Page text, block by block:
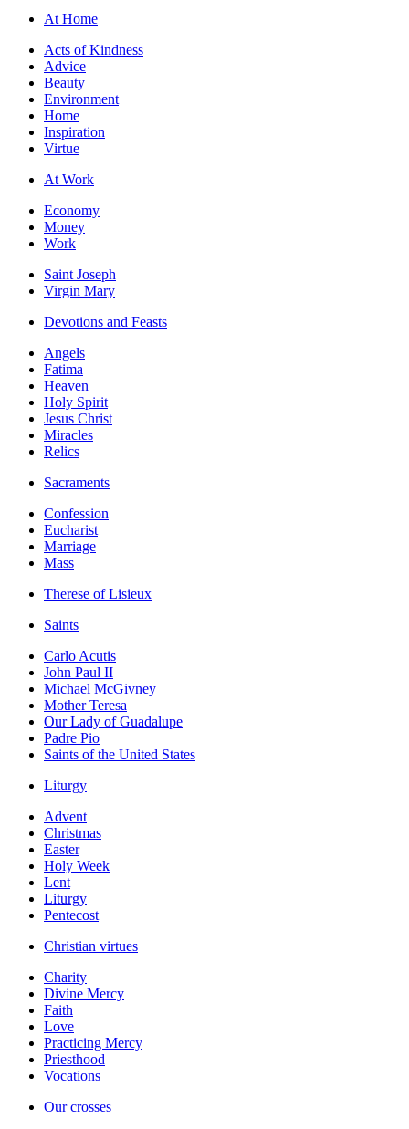
At Home
Acts of Kindness
Advice
Beauty
Environment
Home
Inspiration
Virtue
At Work
Economy
Money
Work
Saint Joseph
Virgin Mary
Devotions and Feasts
Angels
Fatima
Heaven
Holy Spirit
Jesus Christ
Miracles
Relics
Sacraments
Confession
Eucharist
Marriage
Mass
Therese of Lisieux
Saints
Carlo Acutis
John Paul II
Michael McGivney
Mother Teresa
Our Lady of Guadalupe
Padre Pio
Saints of the United States
Liturgy
Advent
Christmas
Easter
Holy Week
Lent
Liturgy
Pentecost
Christian virtues
Charity
Divine Mercy
Faith
Love
Practicing Mercy
Priesthood
Vocations
Our crosses